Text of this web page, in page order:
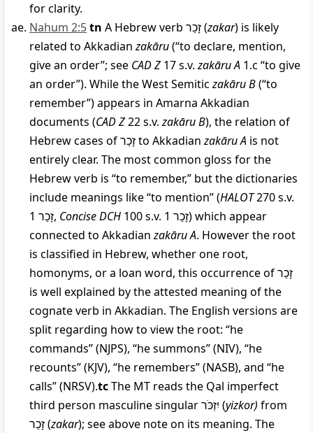
for clarity.
Nahum 2:5tn A Hebrew verb זָכַר(zakar) is likely
related to Akkadianzakāru(“to declare, mention,
give an order”; see CAD Z 17 s.v.zakāru A 1.c “to give
an order”). While the West Semiticzakāru B(“to
remember”) appears in Amarna Akkadian
documents (CAD Z22 s.v.zakāru B), the relation of
Hebrew cases ofזָכַרto Akkadianzakāru A is not
entirely clear. The most common gloss for the
Hebrew verb is “to remember,” but the dictionaries
include meanings like “to mention” (HALOT270 s.v.
זָכַר1, Concise DCH 100 s.v. זָכַר 1) which appear
connected to Akkadianzakāru A. However the root
is classified in Hebrew, whether one root,
homonyms, or a loan word, this occurrence ofזָכַר
is well explained by the attested meaning of the
cognate verb in Akkadian. The English versions are
split regarding how to view the root: “he
commands” (NJPS), “he summons” (NIV), “he
recounts” (KJV), “he remembers” (NASB), and “he
calls” (NRSV).tcThe MT reads the Qal imperfect
third person masculine singularיִזְכֹּר (yizkor) from
זָכַר(zakar); see above note on its meaning. The